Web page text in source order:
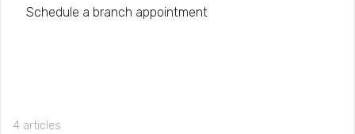
Schedule a branch appointment
4 articles